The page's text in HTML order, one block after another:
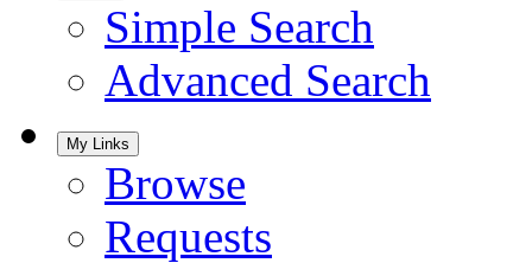
Simple Search
Advanced Search
My Links
Browse
Requests